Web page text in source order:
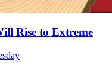
Rise to Extreme